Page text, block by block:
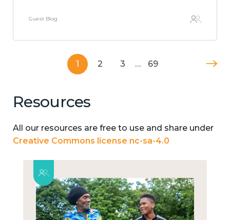
Guest Blog
1 2 3 … 69
Resources
All our resources are free to use and share under
Creative Commons license nc-sa-4.0